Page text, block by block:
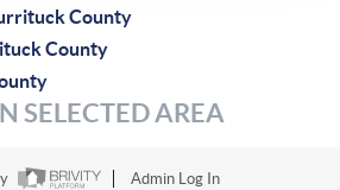
County
County
SELECTED AREA
Admin Log In